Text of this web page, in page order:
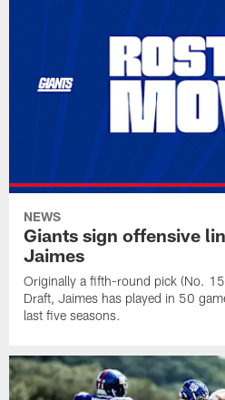
NEWS
Giants sign offensive
Jaimes
Originally a fifth-round pick (No.
Draft, Jaimes has played in 50
last five seasons.